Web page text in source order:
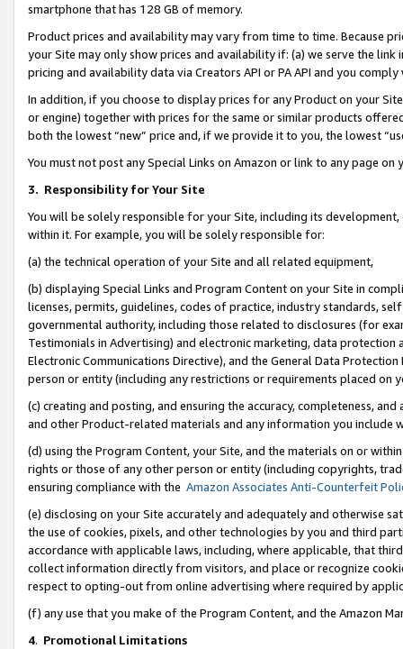
smartphone that has 128 GB of memory.
Product prices and availability may vary from time to time. Because
your Site may only show prices and availability if: (a) we serve the
pricing and availability data via Creators API or PA API and you
In addition, if you choose to display prices for any Product on your
or engine) together with prices for the same or similar products
both the lowest “new” price and, if we provide it to you, the lowest
You must not post any Special Links on Amazon or link to any page
3. Responsibility for Your Site
You will be solely responsible for your Site, including its
within it. For example, you will be solely responsible for:
(a) the technical operation of your Site and all related equipment,
(b) displaying Special Links and Program Content on your Site in
licenses, permits, guidelines, codes of practice, industry standards,
governmental authority, including those related to disclosures (for
Testimonials in Advertising) and electronic marketing, data
Electronic Communications Directive), and the General Data
person or entity (including any restrictions or requirements placed on
(c) creating and posting, and ensuring the accuracy, completeness,
and other Product-related materials and any information you include
(d) using the Program Content, your Site, and the materials on or
rights or those of any other person or entity (including copyrights,
ensuring compliance with the Amazon Associates Anti-Counterfeit
(e) disclosing on your Site accurately and adequately and otherwise
the use of cookies, pixels, and other technologies by you and third
accordance with applicable laws, including, where applicable, that
collect information directly from visitors, and place or recognize
respect to opting-out from online advertising where required by
(f) any use that you make of the Program Content, and the Amazon
4. Promotional Limitations